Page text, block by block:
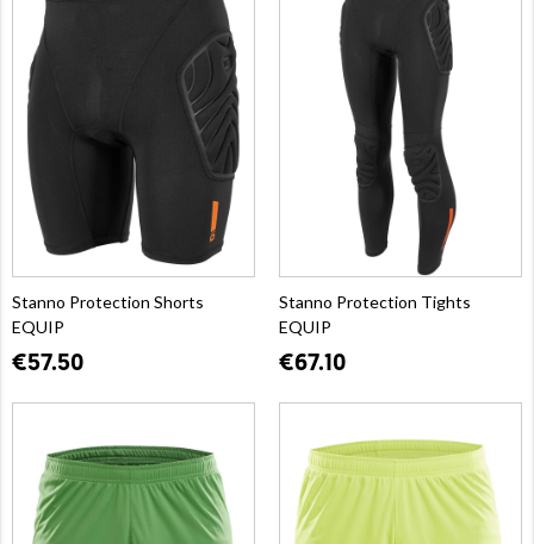
Stanno Protection Shorts
EQUIP
€57.50
Stanno Protection Tights
EQUIP
€67.10